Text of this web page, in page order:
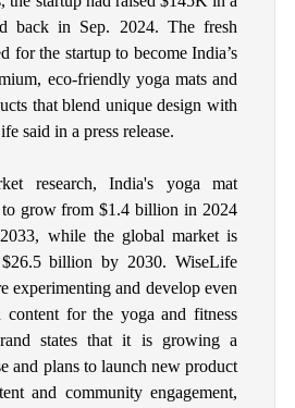
back in Sep. 2024. The fresh
for the startup to become India’s
eco-friendly yoga mats and
that blend unique design with
said in a press release.
research, India's yoga mat
to grow from $1.4 billion in 2024
while the global market is
billion by 2030. WiseLife
experimenting and develop even
content for the yoga and fitness
states that it is growing a
and plans to launch new product
and community engagement,